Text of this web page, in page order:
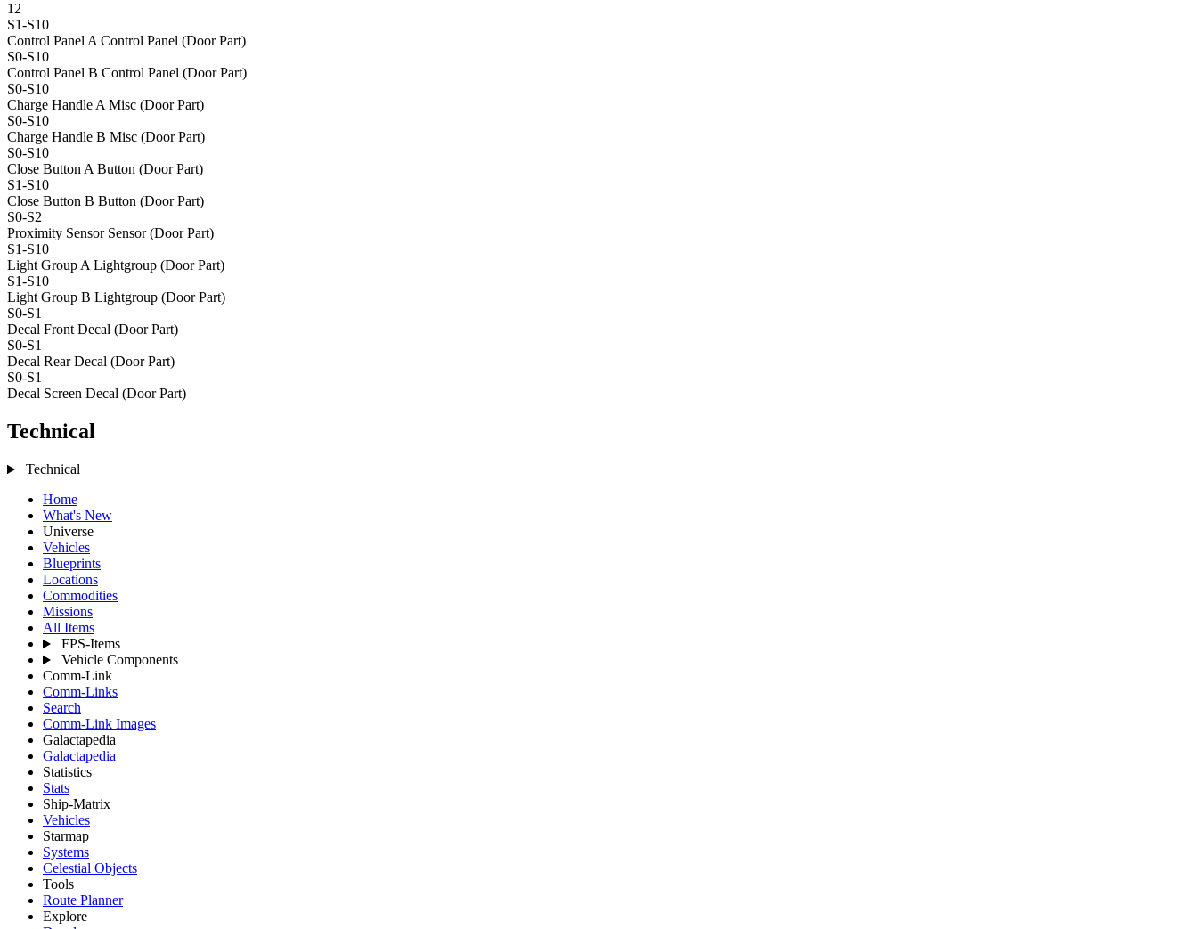
12
S1-S10
Control Panel AControl Panel (Door Part)
S0-S10
Control Panel B Control Panel (Door Part)
S0-S10
Charge Handle AMisc (Door Part)
S0-S10
Charge Handle B Misc (Door Part)
S0-S10
Close Button AButton (Door Part)
S1-S10
Close Button B Button (Door Part)
S0-S2
Proximity Sensor Sensor (Door Part)
S1-S10
Light Group ALightgroup (Door Part)
S1-S10
Light Group B Lightgroup (Door Part)
S0-S1
Decal FrontDecal (Door Part)
S0-S1
Decal RearDecal (Door Part)
S0-S1
Decal Screen Decal (Door Part)
Technical
Technical
Home
What's New
Universe
Vehicles
Blueprints
Locations
Commodities
Missions
All Items
FPS-Items
Vehicle Components
Comm-Link
Comm-Links
Search
Comm-Link Images
Galactapedia
Galactapedia
Statistics
Stats
Ship-Matrix
Vehicles
Starmap
Systems
Celestial Objects
Tools
Route Planner
Explore